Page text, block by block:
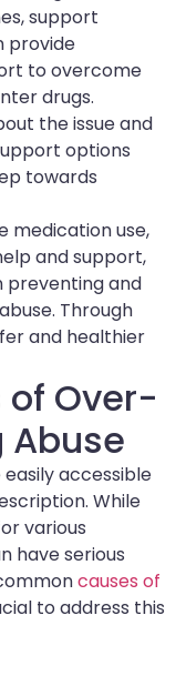
support
provide
to overcome
drugs.
the issue and
options
towards
medication use,
and support,
preventing and
Through
and healthier
Over-
accessible
While
various
have serious
causes of
to address this